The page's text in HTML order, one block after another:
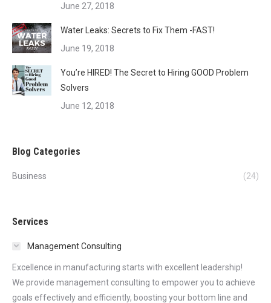
June 27, 2018
Water Leaks: Secrets to Fix Them -FAST!
June 19, 2018
You’re HIRED! The Secret to Hiring GOOD Problem
Solvers
June 12, 2018
Blog Categories
Business (24)
Services
Management Consulting
Excellence in manufacturing starts with excellent leadership!
We provide management consulting to empower you to achieve
goals effectively and efficiently, boosting your bottom line and